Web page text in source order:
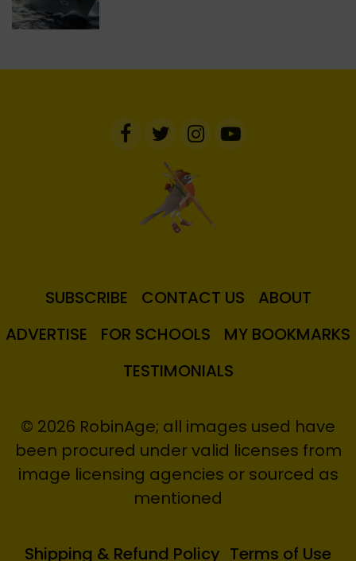
SUBSCRIBE CONTACT US
ABOUT
ADVERTISE
FOR SCHOOLS
MY BOOKMARKS
TESTIMONIALS
© 2026 RobinAge; all images used have
been procured under valid licenses from
image licensing agencies or sourced as
mentioned
Shipping & Refund Policy Terms of Use